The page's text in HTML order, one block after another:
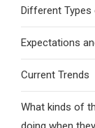
Different
Expectations
Current Trends
What kinds of